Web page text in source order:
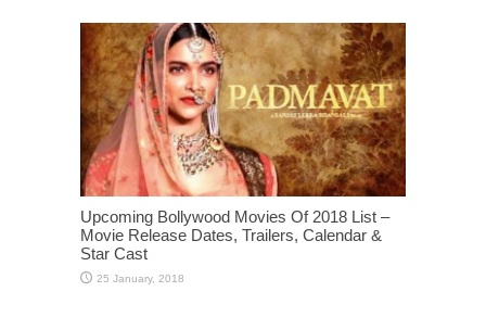
Upcoming Bollywood Movies Of 2018 List –
Movie Release Dates, Trailers, Calendar &
Star Cast